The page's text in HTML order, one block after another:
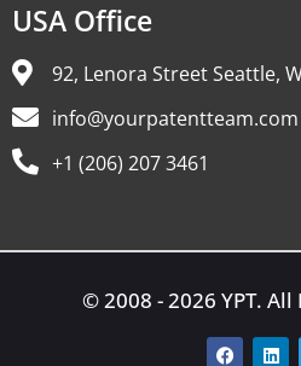
USA Office
92, Lenora Street Seattle,
info@yourpatentteam.com
+1 (206) 207 3461
© 2008 - 2026 YPT.